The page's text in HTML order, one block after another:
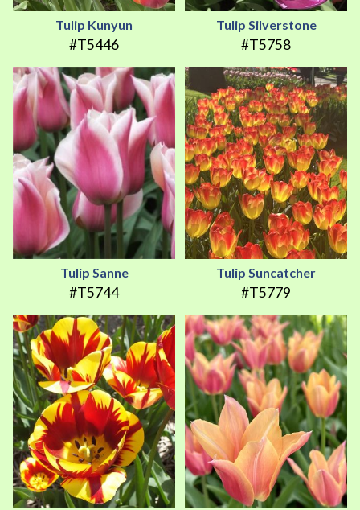
Tulip Kunyun
#T5446
Tulip Silverstone
#T5758
Tulip Sanne
#T5744
Tulip Suncatcher
#T5779